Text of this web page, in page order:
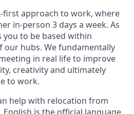
first approach to work, where
in-person 3 days a week. As
to be based within
our hubs. We fundamentally
in real life to improve
creativity and ultimately
to work.
help with relocation from